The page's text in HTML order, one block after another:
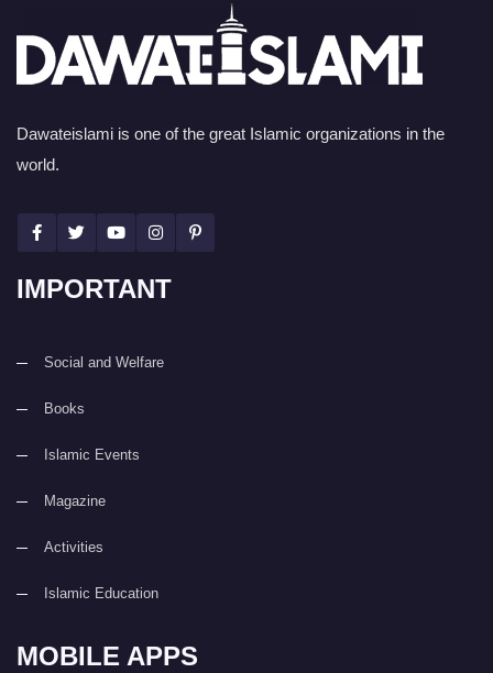
Dawateislami is one of the great Islamic organizations in the
world.
IMPORTANT
Social and Welfare
Books
Islamic Events
Magazine
Activities
Islamic Education
MOBILE APPS